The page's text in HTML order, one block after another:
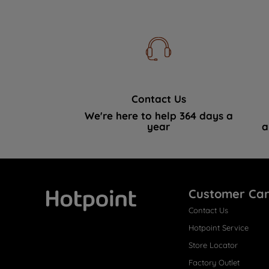
Contact Us
We're here to help 364 days a
year
Customer
Contact Us
Hotpoint Service
Store Locator
Factory Outlet